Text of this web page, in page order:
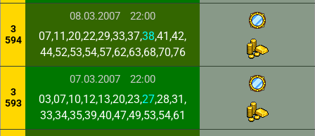
3
594
08.03.2007 22:00
07,11,20,22,29,33,37,38,41,42,
44,52,53,54,57,62,63,68,70,76
3
593
07.03.2007 22:00
03,07,10,12,13,20,23,27,28,31,
33,34,35,39,40,47,49,53,54,61